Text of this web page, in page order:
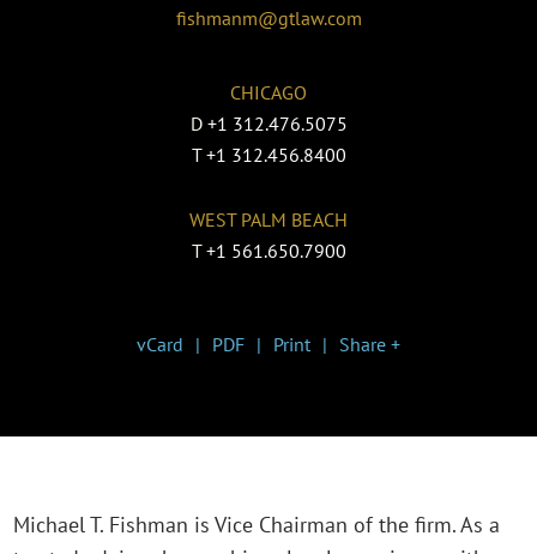
fishmanm@gtlaw.com
CHICAGO
D +1 312.476.5075
T +1 312.456.8400
WEST PALM BEACH
T +1 561.650.7900
vCard PDF Print Share +
Michael T. Fishman is Vice Chairman of the firm. As a